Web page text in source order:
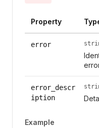
Property
error
error_descr
iption
Example